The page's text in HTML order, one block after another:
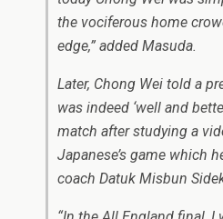
the vociferous home
edge,” added Masuda.
Later, Chong Wei told a
was indeed ‘well and
match after studying a
Japanese’s game which
coach Datuk Misbun